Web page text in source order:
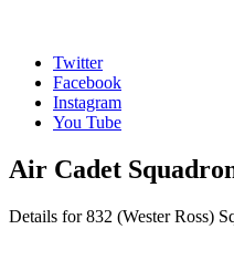
Twitter
Facebook
Instagram
You Tube
Air Cadet
Details for 832 (Wester Ross)